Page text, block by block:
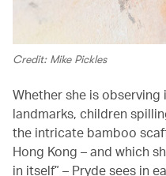
Credit: Mike Pickles
Whether she is
landmarks, children
the intricate bamboo
Hong Kong – and which
in itself” – Pryde sees in